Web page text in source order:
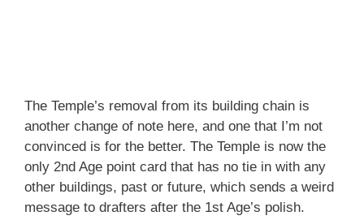
The Temple’s removal from its building chain is
another change of note here, and one that I’m not
convinced is for the better. The Temple is now the
only 2nd Age point card that has no tie in with any
other buildings, past or future, which sends a weird
message to drafters after the 1st Age’s polish.